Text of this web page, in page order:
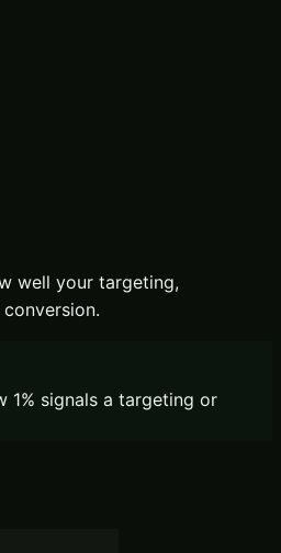
well your targeting,
1% signals a targeting or